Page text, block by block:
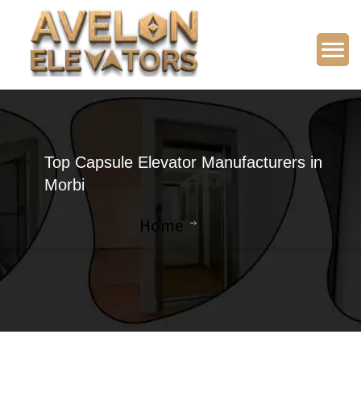
Top Capsule Elevator Manufacturers in
Morbi
Home